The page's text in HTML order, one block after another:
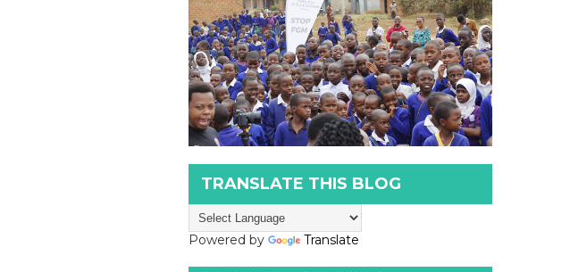
TRANSLATE THIS BLOG
Powered by Translate